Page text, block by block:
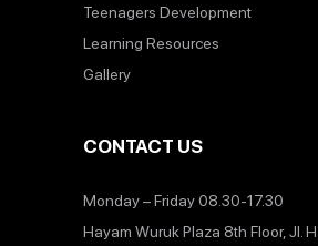
Teenagers Development
Learning Resources
Gallery
CONTACT US
Monday – Friday 08.30-17.30
Hayam Wuruk Plaza 8th Floor, Jl.